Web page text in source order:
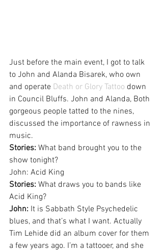
Just before the main event, I got to talk
to John and Alanda Bisarek, who own
and operate Death or Glory Tattoo down
in Council Bluffs. John and Alanda, Both
gorgeous people tatted to the nines,
discussed the importance of rawness in
music.
Stories: What band brought you to the
show tonight?
John: Acid King
Stories: What draws you to bands like
Acid King?
John: It is Sabbath Style Psychedelic
blues, and that’s what I want. Actually
Tim Lehide did an album cover for them
a few years ago. I’m a tattooer, and she